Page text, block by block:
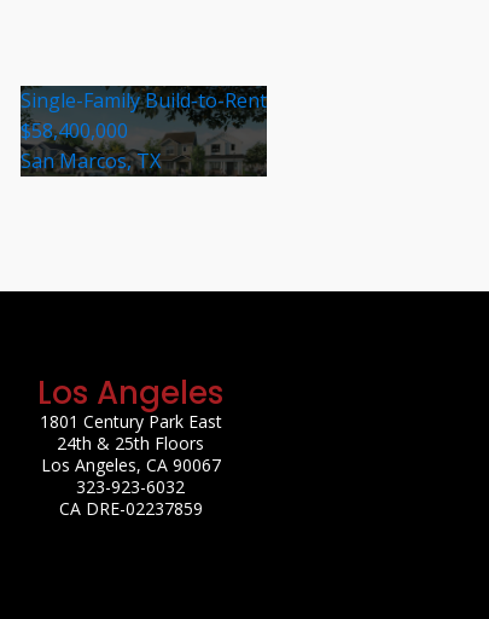
Single-Family Build-to-Rent
$58,400,000
San Marcos, TX
Los Angeles
1801 Century Park East
24th & 25th Floors
Los Angeles, CA 90067
323-923-6032
CA DRE-02237859